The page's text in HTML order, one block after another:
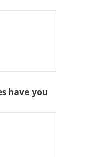
have you